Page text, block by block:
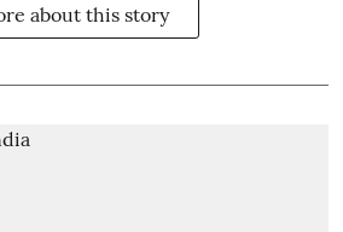
about this story